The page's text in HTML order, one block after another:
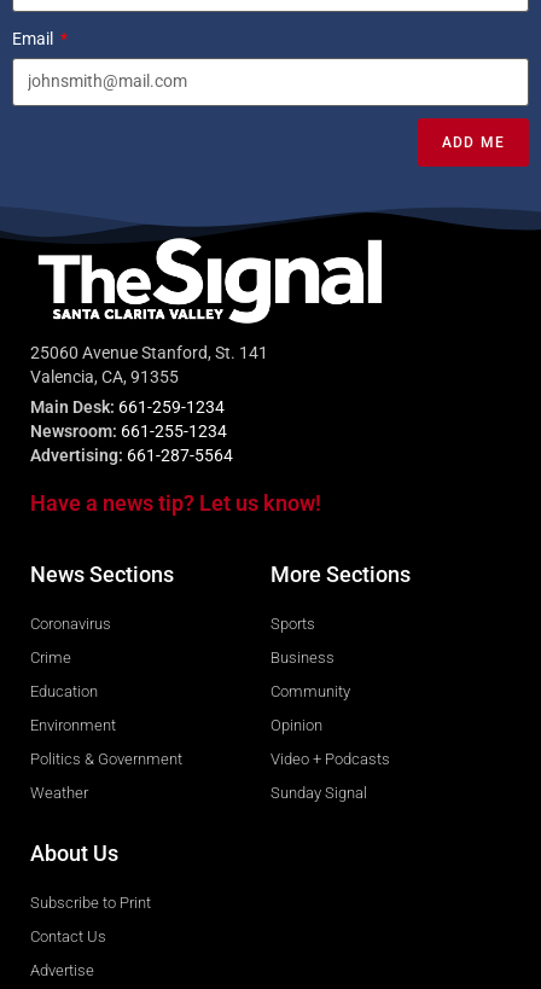
Email
ADD ME
25060 Avenue Stanford, St. 141
Valencia, CA, 91355
Main Desk: 661-259-1234
Newsroom: 661-255-1234
Advertising: 661-287-5564
Have a news tip? Let us know!
News Sections
Coronavirus
Crime
Education
Environment
Politics & Government
Weather
More Sections
Sports
Business
Community
Opinion
Video + Podcasts
Sunday Signal
About Us
Subscribe to Print
Contact Us
Advertise